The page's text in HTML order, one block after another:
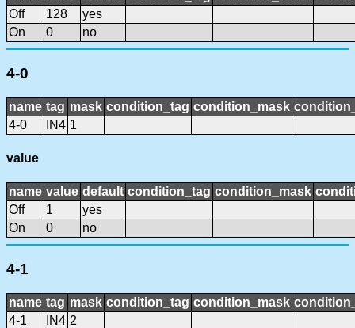
Off
128
yes
On
0 no
4-0
name tag mask condition_tag condition_mask
4-0
IN4 1
value
name value default condition_tag condition_mask
Off
1
yes
On
0 no
4-1
name tag mask condition_tag condition_mask
4-1
IN4 2